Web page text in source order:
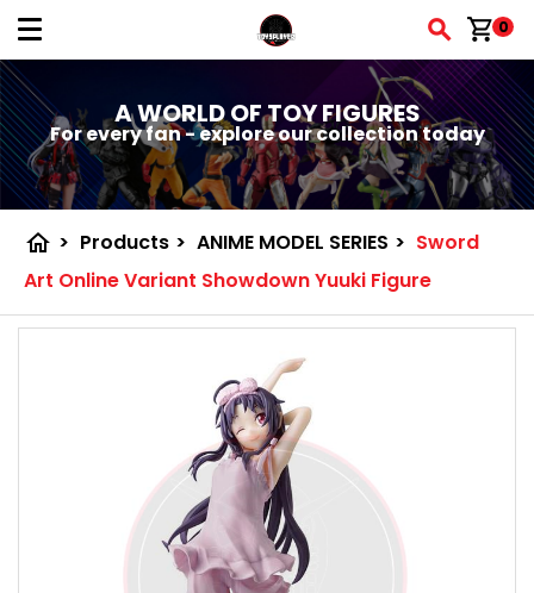
shopping_cart0
A WORLD OF TOY FIGURES
For every fan - explore our collection today
home > Products > ANIME MODEL SERIES > Sword
Art Online Variant Showdown Yuuki Figure